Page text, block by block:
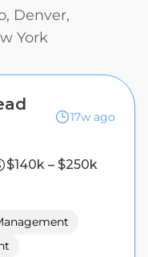
Denver,
York
17w ago
$140k – $250k